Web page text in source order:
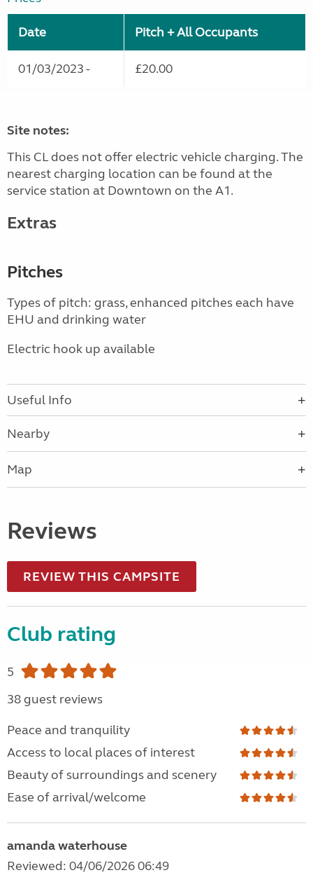
Date Pitch + All Occupants
01/03/2023 - £20.00
Site notes:
This CL does not offer electric vehicle charging. The
nearest charging location can be found at the
service station at Downtown on the A1.
Extras
Pitches
Types of pitch: grass, enhanced pitches each have
EHU and drinking water
Electric hook up available
Useful Info
Nearby
Map
Reviews
REVIEW THIS CAMPSITE
Club rating
5
38 guest reviews
Peace and tranquility
Access to local places of interest
Beauty of surroundings and scenery
Ease of arrival/welcome
amanda waterhouse
Reviewed: 04/06/2026 06:49